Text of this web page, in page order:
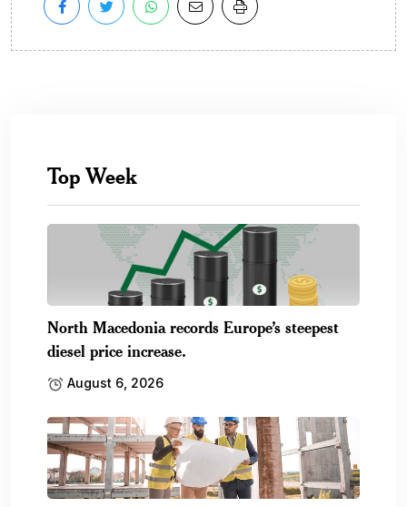
Top Week
North Macedonia records Europe’s steepest
diesel price increase.
August 6, 2026